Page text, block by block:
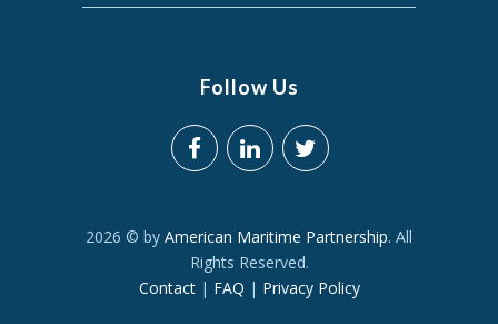
Follow Us
2026 © by American Maritime Partnership. All
Rights Reserved.
Contact| FAQ | Privacy Policy